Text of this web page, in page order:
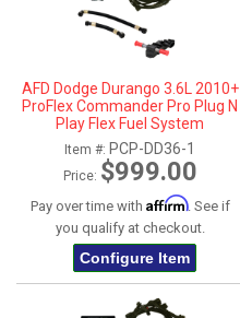
AFD Dodge Durango 3.6L 2010+
ProFlex Commander Pro Plug N
Play Flex Fuel System
Item #: PCP-DD36-1
Price: $999.00
Pay over time with Affirm. See if
you qualify at checkout.
Configure Item